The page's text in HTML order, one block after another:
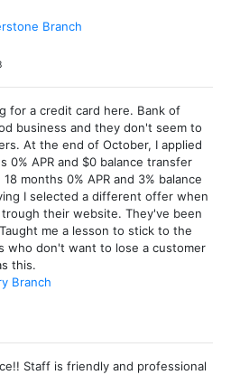
Branch
for a credit card here. Bank of
business and they don't seem to
At the end of October, I applied
0% APR and $0 balance transfer
months 0% APR and 3% balance
I selected a different offer when
their website. They've been
me a lesson to stick to the
who don't want to lose a customer
this.
Branch
Staff is friendly and professional